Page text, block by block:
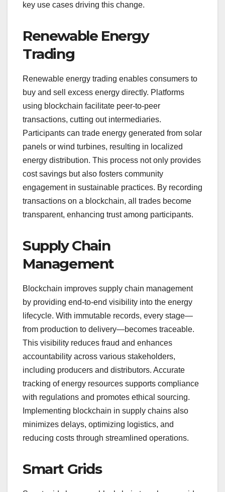
key use cases driving this change.
Renewable Energy
Trading
Renewable energy trading enables consumers to
buy and sell excess energy directly. Platforms
using blockchain facilitate peer-to-peer
transactions, cutting out intermediaries.
Participants can trade energy generated from solar
panels or wind turbines, resulting in localized
energy distribution. This process not only provides
cost savings but also fosters community
engagement in sustainable practices. By recording
transactions on a blockchain, all trades become
transparent, enhancing trust among participants.
Supply Chain
Management
Blockchain improves supply chain management
by providing end-to-end visibility into the energy
lifecycle. With immutable records, every stage—
from production to delivery—becomes traceable.
This visibility reduces fraud and enhances
accountability across various stakeholders,
including producers and distributors. Accurate
tracking of energy resources supports compliance
with regulations and promotes ethical sourcing.
Implementing blockchain in supply chains also
minimizes delays, optimizing logistics, and
reducing costs through streamlined operations.
Smart Grids